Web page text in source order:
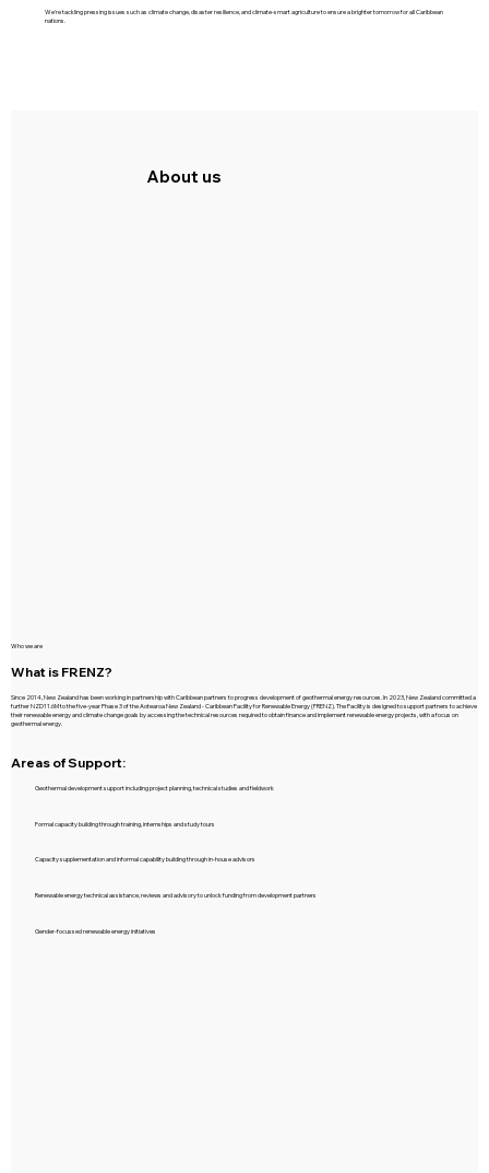
We're tackling pressing issues such as climate change, disaster resilience, and climate-smart agriculture to ensure a brighter tomorrow for all Caribbean
nations.
About us
Who we are
What is FRENZ?
Since 2014, New Zealand has been working in partnership with Caribbean partners to progress development of geothermal energy resources. In 2023, New Zealand committed a
further NZD11.6M to the five-year Phase 3 of the Aotearoa New Zealand - Caribbean Facility for Renewable Energy (FRENZ). The Facility is designed to support partners to achieve
their renewable energy and climate change goals by accessing the technical resources required to obtain finance and implement renewable energy projects, with a focus on
geothermal energy.
Areas of Support:
Geothermal development support including project planning, technical studies and fieldwork
Formal capacity building through training, internships and study tours
Capacity supplementation and informal capability building through in-house advisors
Renewable energy technical assistance, reviews and advisory to unlock funding from development partners
Gender-focussed renewable energy initiatives